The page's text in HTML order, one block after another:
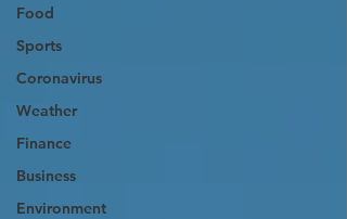
Food
Sports
Coronavirus
Weather
Finance
Business
Environment